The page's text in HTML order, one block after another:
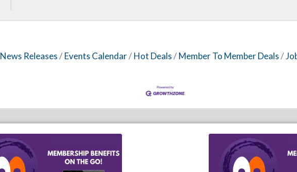
News Releases Events Calendar Hot Deals Member To Member Deals